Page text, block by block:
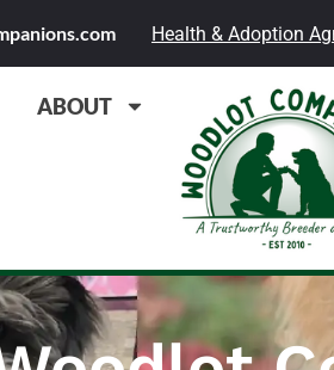
Health & Adoption
ABOUT